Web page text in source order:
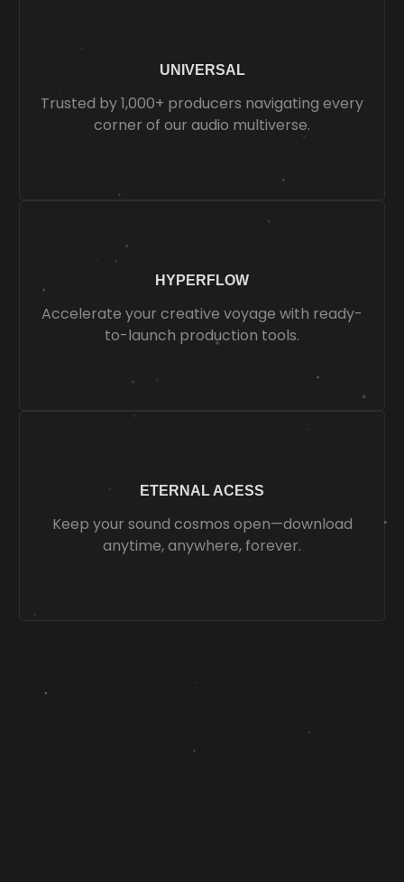
UNIVERSAL
Trusted by 1,000+ producers navigating every
corner of our audio multiverse.
HYPERFLOW
Accelerate your creative voyage with ready-
to-launch production tools.
ETERNAL ACESS
Keep your sound cosmos open—download
anytime, anywhere, forever.